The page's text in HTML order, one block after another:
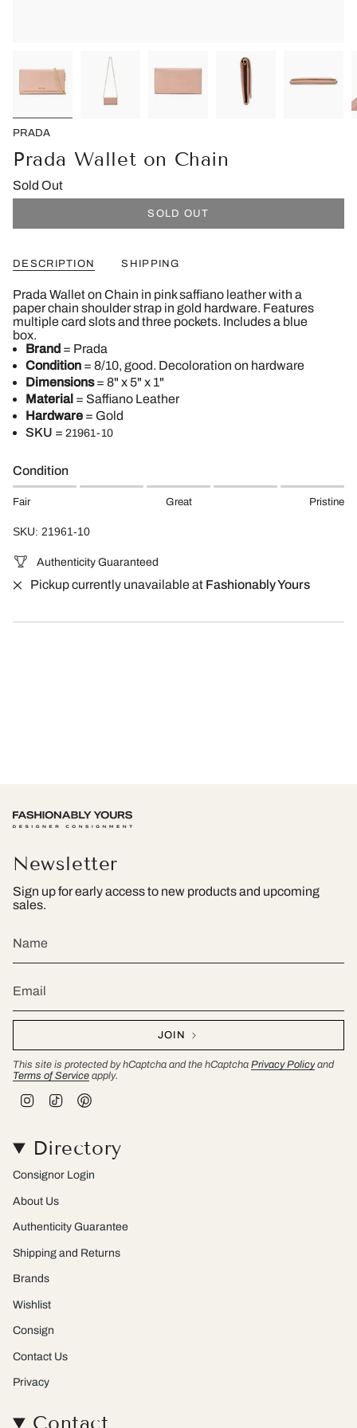
PRADA
Prada Wallet on Chain
Sold Out
SOLD OUT
DESCRIPTION SHIPPING
Prada Wallet on Chain in pink saffiano leather with a
paper chain shoulder strap in gold hardware. Features
multiple card slots and three pockets. Includes a blue
box.
Brand = Prada
Condition = 8/10, good. Decoloration on hardware
Dimensions= 8" x 5" x 1"
Material = Saffiano Leather
Hardware = Gold
SKU = 21961-10
Condition
Fair Great Pristine
SKU: 21961-10
Authenticity Guaranteed
Pickup currently unavailable at Fashionably Yours
Newsletter
Sign up for early access to new products and upcoming
sales.
JOIN
This site is protected by hCaptcha and the hCaptcha Privacy Policy and
Terms of Service apply.
a
g
r
a
o
k
e
r
e
s
Directory
Consignor Login
About Us
Authenticity Guarantee
Shipping and Returns
Brands
Wishlist
Consign
Contact Us
Privacy
Contact